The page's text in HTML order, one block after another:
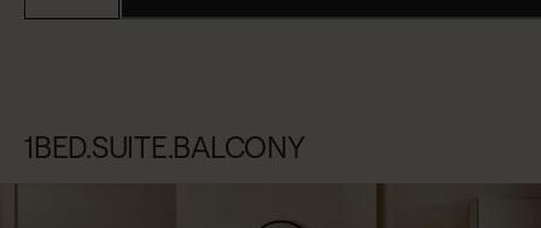
1BED.SUITE.BALCONY